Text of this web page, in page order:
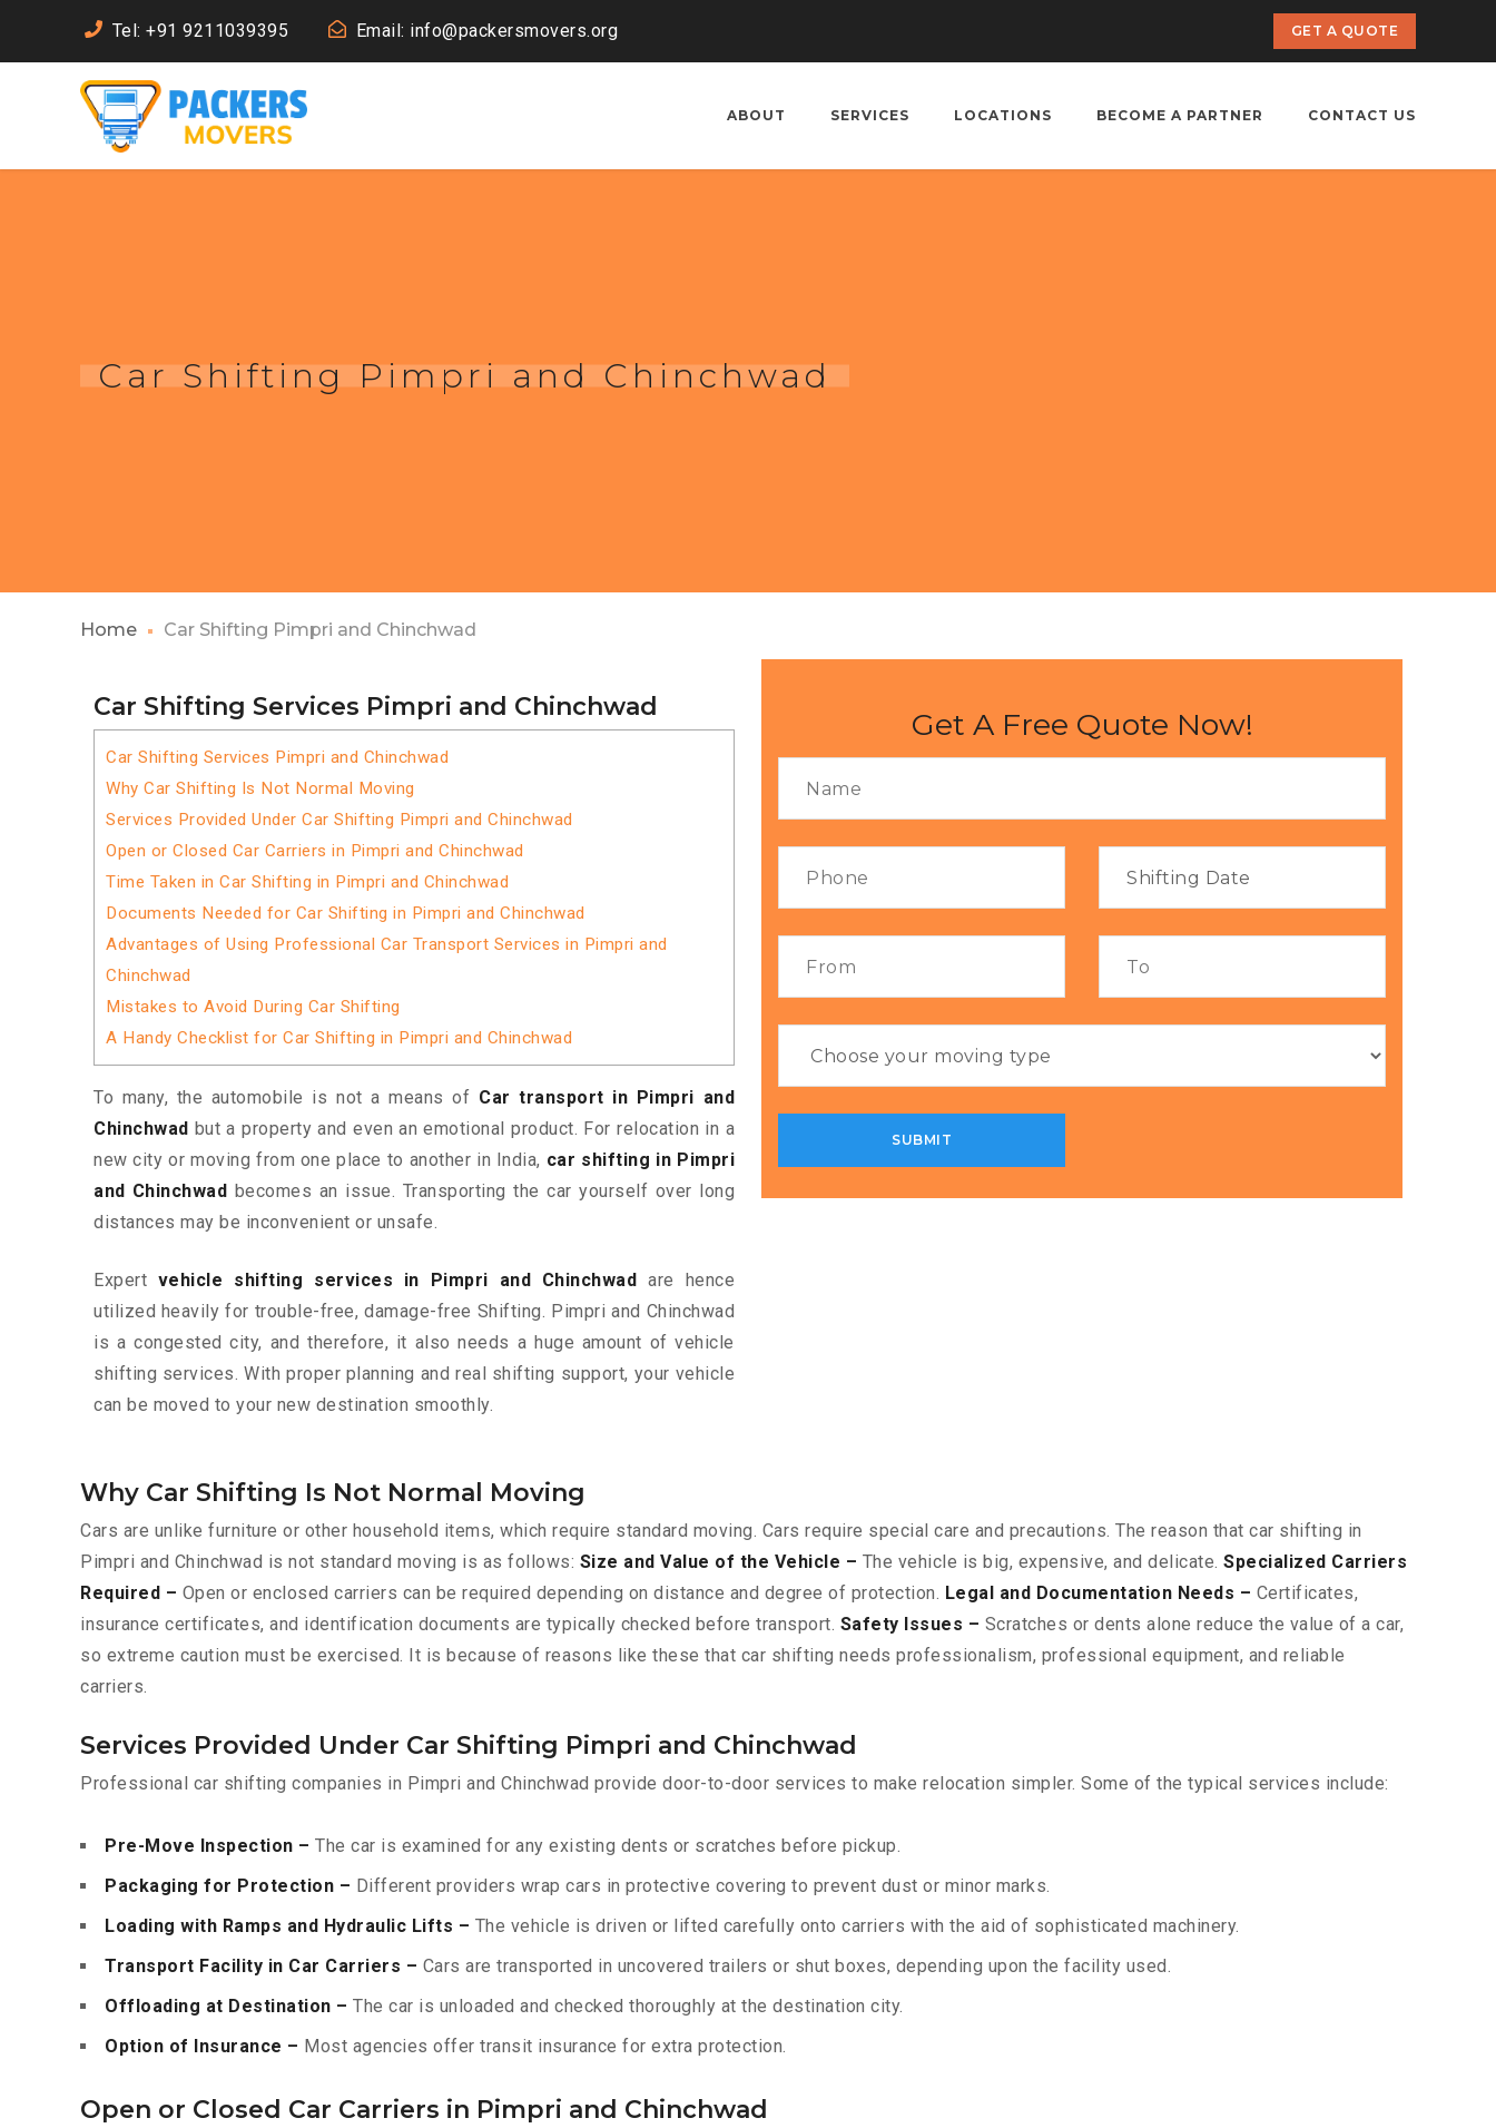
Tel: +91 9211039395 Email: info@packersmovers.org GET A QUOTE
ABOUT SERVICES LOCATIONS BECOME A PARTNER CONTACT US
Car Shifting Pimpri and Chinchwad
Home Car Shifting Pimpri and Chinchwad
Car Shifting Services Pimpri and Chinchwad
Car Shifting Services Pimpri and Chinchwad
Why Car Shifting Is Not Normal Moving
Services Provided Under Car Shifting Pimpri and Chinchwad
Open or Closed Car Carriers in Pimpri and Chinchwad
Time Taken in Car Shifting in Pimpri and Chinchwad
Documents Needed for Car Shifting in Pimpri and Chinchwad
Advantages of Using Professional Car Transport Services in Pimpri and
Chinchwad
Mistakes to Avoid During Car Shifting
A Handy Checklist for Car Shifting in Pimpri and Chinchwad
To many, the automobile is not a means of Car transport in Pimpri and
Chinchwad but a property and even an emotional product. For relocation in a
new city or moving from one place to another in India, car shifting in Pimpri
and Chinchwad becomes an issue. Transporting the car yourself over long
distances may be inconvenient or unsafe.
Expert vehicle shifting services in Pimpri and Chinchwad
are hence
utilized heavily for trouble-free, damage-free Shifting. Pimpri and Chinchwad
is a congested city, and therefore, it also needs a huge amount of vehicle
shifting services. With proper planning and real shifting support, your vehicle
can be moved to your new destination smoothly.
Get A Free Quote Now!
Why Car Shifting Is Not Normal Moving
Cars are unlike furniture or other household items, which require standard moving. Cars require special care and precautions. The reason that car shifting in
Pimpri and Chinchwad is not standard moving is as follows: Size and Value of the Vehicle – The vehicle is big, expensive, and delicate. Specialized Carriers
Required – Open or enclosed carriers can be required depending on distance and degree of protection. Legal and Documentation Needs – Certificates,
insurance certificates, and identification documents are typically checked before transport. Safety Issues – Scratches or dents alone reduce the value of a car,
so extreme caution must be exercised. It is because of reasons like these that car shifting needs professionalism, professional equipment, and reliable
carriers.
Services Provided Under Car Shifting Pimpri and Chinchwad
Professional car shifting companies in Pimpri and Chinchwad provide door-to-door services to make relocation simpler. Some of the typical services include:
Pre-Move Inspection – The car is examined for any existing dents or scratches before pickup.
Packaging for Protection – Different providers wrap cars in protective covering to prevent dust or minor marks.
Loading with Ramps and Hydraulic Lifts – The vehicle is driven or lifted carefully onto carriers with the aid of sophisticated machinery.
Transport Facility in Car Carriers – Cars are transported in uncovered trailers or shut boxes, depending upon the facility used.
Offloading at Destination – The car is unloaded and checked thoroughly at the destination city.
Option of Insurance – Most agencies offer transit insurance for extra protection.
Open or Closed Car Carriers in Pimpri and Chinchwad